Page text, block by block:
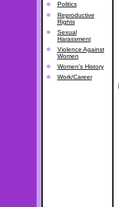
Politics
Reproductive
Rights
Sexual
Harassment
Violence Against
Women
Women's History
Work/Career